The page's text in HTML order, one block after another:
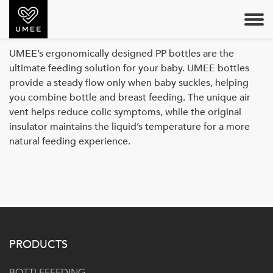
PP BOTTLE
UMEE’s ergonomically designed PP bottles are the
ultimate feeding solution for your baby. UMEE bottles
provide a steady flow only when baby suckles, helping
you combine bottle and breast feeding. The unique air
vent helps reduce colic symptoms, while the original
insulator maintains the liquid’s temperature for a more
natural feeding experience.
PRODUCTS